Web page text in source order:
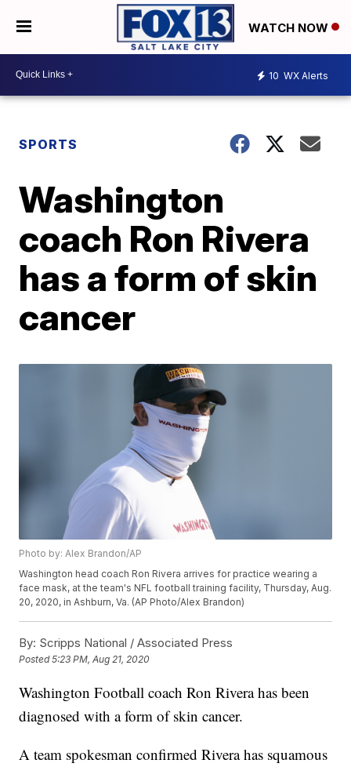
WATCH NOW
10 WX Alerts
SPORTS
Washington
coach Ron Rivera
has a form of skin
cancer
Photo by: Alex Brandon/AP
Washington head coach Ron Rivera arrives for practice wearing a
face mask, at the team's NFL football training facility, Thursday, Aug.
20, 2020, in Ashburn, Va. (AP Photo/Alex Brandon)
By: Scripps National / Associated Press
Posted5:23 PM, Aug 21, 2020
Washington Football coach Ron Rivera has been
diagnosed with a form of skin cancer.
A team spokesman confirmed Rivera has squamous